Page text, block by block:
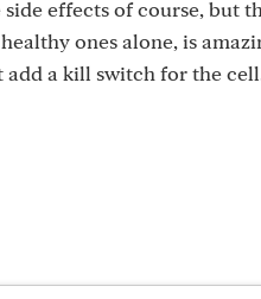
effects of course, but
ones alone, is
add a kill switch for the